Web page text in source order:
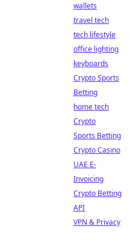
wallets
travel tech
tech lifestyle
office lighting
keyboards
Crypto Sports
Betting
home tech
Crypto
Sports Betting
Crypto Casino
UAE E-
Invoicing
Crypto Betting
API
VPN & Privacy